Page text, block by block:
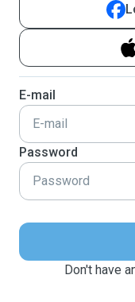
E-mail
Password
Don't have